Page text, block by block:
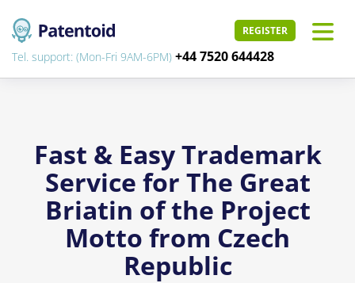
REGISTER
Tel. support: (Mon-Fri 9AM-6PM) +44 7520 644428
Fast & Easy Trademark
Service for The Great
Briatin of the Project
Motto from Czech
Republic